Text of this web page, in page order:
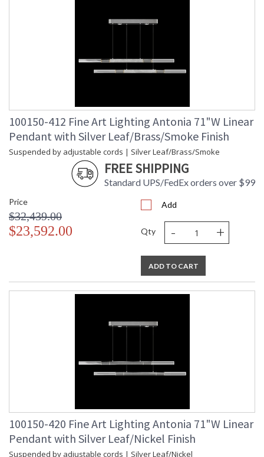
100150-412 Fine Art Lighting Antonia 71"W Linear
Pendant with Silver Leaf/Brass/Smoke Finish
Suspended by adjustable cords | Silver Leaf/Brass/Smoke
FREE SHIPPING
Standard UPS/FedEx orders over $99
Price
$32,439.00
$23,592.00
Add
Qty - +
ADD TO CART
100150-420 Fine Art Lighting Antonia 71"W Linear
Pendant with Silver Leaf/Nickel Finish
Suspended by adjustable cords | Silver Leaf/Nickel